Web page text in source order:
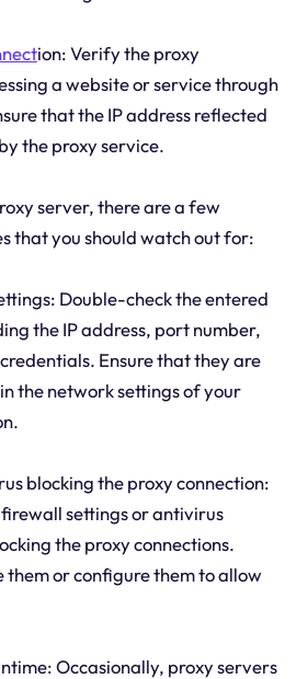
ion: Verify the proxy
a website or service through
that the IP address reflected
the proxy service.
server, there are a few
that you should watch out for:
Double-check the entered
the IP address, port number,
Ensure that they are
the network settings of your
blocking the proxy connection:
firewall settings or antivirus
the proxy connections.
or configure them to allow
Occasionally, proxy servers